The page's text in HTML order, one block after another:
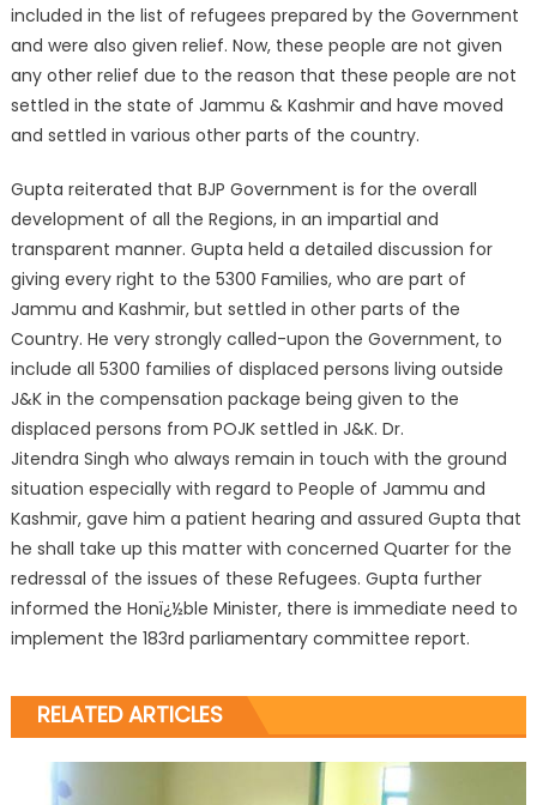
included in the list of refugees prepared by the Government
and were also given relief. Now, these people are not given
any other relief due to the reason that these people are not
settled in the state of Jammu & Kashmir and have moved
and settled in various other parts of the country.
Gupta reiterated that BJP Government is for the overall
development of all the Regions, in an impartial and
transparent manner. Gupta held a detailed discussion for
giving every right to the 5300 Families, who are part of
Jammu and Kashmir, but settled in other parts of the
Country. He very strongly called-upon the Government, to
include all 5300 families of displaced persons living outside
J&K in the compensation package being given to the
displaced persons from POJK settled in J&K. Dr.
Jitendra Singh who always remain in touch with the ground
situation especially with regard to People of Jammu and
Kashmir, gave him a patient hearing and assured Gupta that
he shall take up this matter with concerned Quarter for the
redressal of the issues of these Refugees. Gupta further
informed the Honï¿½ble Minister, there is immediate need to
implement the 183rd parliamentary committee report.
RELATED ARTICLES